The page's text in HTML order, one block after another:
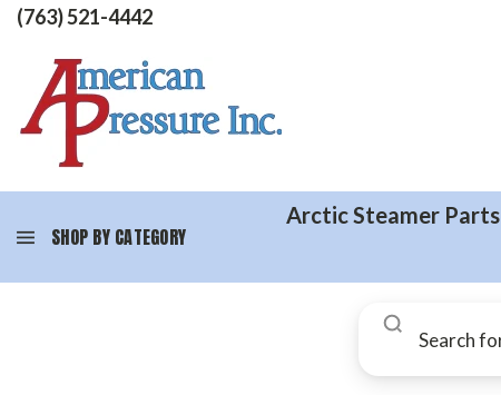
(763) 521-4442
SHOP BY CATEGORY
Arctic Steamer Parts